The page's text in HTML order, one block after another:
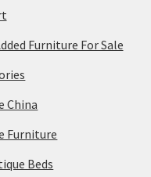
Furniture For Sale
China
Furniture
Beds